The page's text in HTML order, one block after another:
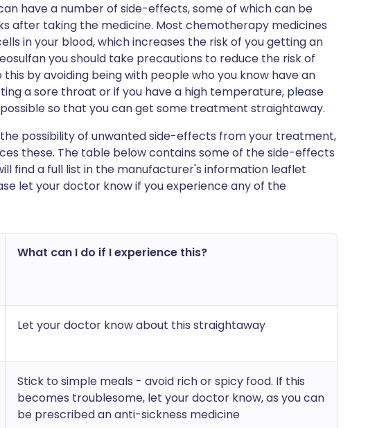
have a number of side-effects, some of which can be
after taking the medicine. Most chemotherapy medicines
in your blood, which increases the risk of you getting an
you should take precautions to reduce the risk of
by avoiding being with people who you know have an
a sore throat or if you have a high temperature, please
so that you can get some treatment straightaway.
possibility of unwanted side-effects from your treatment,
these. The table below contains some of the side-effects
find a full list in the manufacturer's information leaflet
let your doctor know if you experience any of the
What can I do if I experience this?
Let your doctor know about this straightaway
Stick to simple meals - avoid rich or spicy food. If this
becomes troublesome, let your doctor know, as you can
be prescribed an anti-sickness medicine